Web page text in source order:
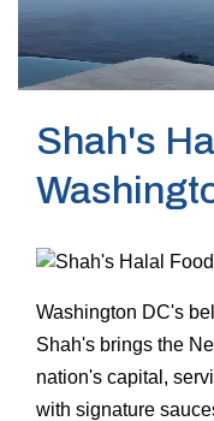
Shah's
Washington DC's
Shah's brings the
nation's capital,
with signature